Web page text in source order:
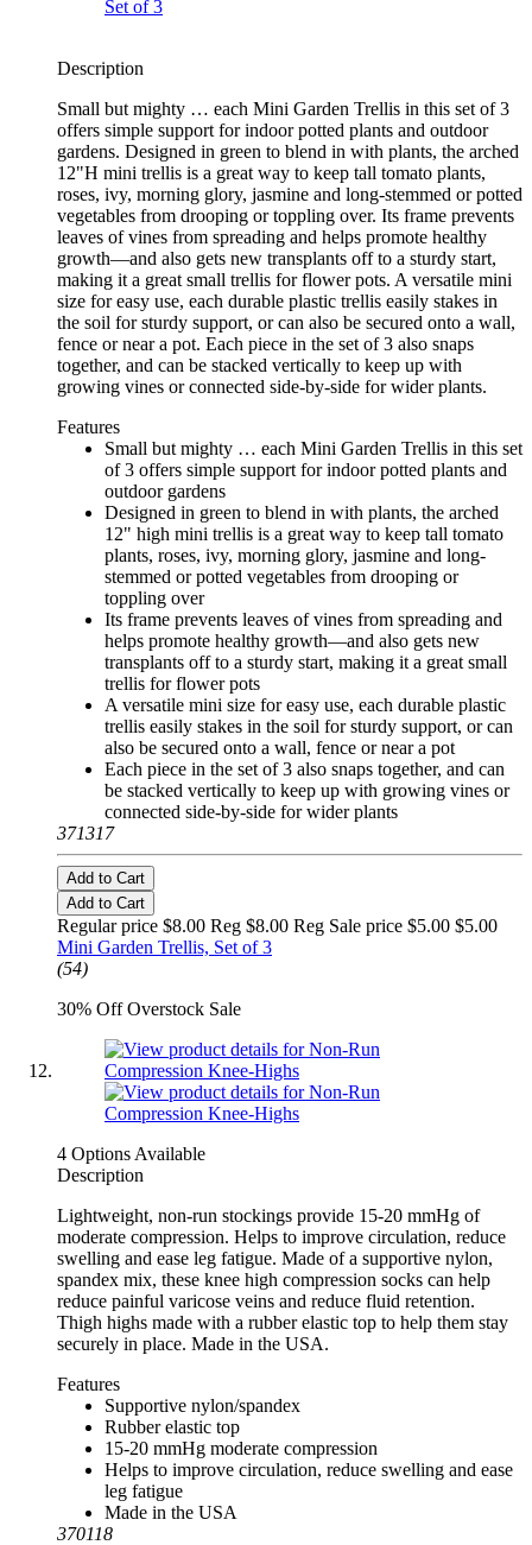
Description
Small but mighty … each Mini Garden Trellis in this set of 3
offers simple support for indoor potted plants and outdoor
gardens. Designed in green to blend in with plants, the arched
12"H mini trellis is a great way to keep tall tomato plants,
roses, ivy, morning glory, jasmine and long-stemmed or potted
vegetables from drooping or toppling over. Its frame prevents
leaves of vines from spreading and helps promote healthy
growth—and also gets new transplants off to a sturdy start,
making it a great small trellis for flower pots. A versatile mini
size for easy use, each durable plastic trellis easily stakes in
the soil for sturdy support, or can also be secured onto a wall,
fence or near a pot. Each piece in the set of 3 also snaps
together, and can be stacked vertically to keep up with
growing vines or connected side-by-side for wider plants.
Features
Small but mighty … each Mini Garden Trellis in this set
of 3 offers simple support for indoor potted plants and
outdoor gardens
Designed in green to blend in with plants, the arched
12" high mini trellis is a great way to keep tall tomato
plants, roses, ivy, morning glory, jasmine and long-
stemmed or potted vegetables from drooping or
toppling over
Its frame prevents leaves of vines from spreading and
helps promote healthy growth—and also gets new
transplants off to a sturdy start, making it a great small
trellis for flower pots
A versatile mini size for easy use, each durable plastic
trellis easily stakes in the soil for sturdy support, or can
also be secured onto a wall, fence or near a pot
Each piece in the set of 3 also snaps together, and can
be stacked vertically to keep up with growing vines or
connected side-by-side for wider plants
371317
Add to Cart
Add to Cart
Regular price $8.00 Reg $8.00 Reg Sale price $5.00 $5.00
Mini Garden Trellis, Set of 3
(54)
30% Off Overstock Sale
4 Options Available
Description
Lightweight, non-run stockings provide 15-20 mmHg of
moderate compression. Helps to improve circulation, reduce
swelling and ease leg fatigue. Made of a supportive nylon,
spandex mix, these knee high compression socks can help
reduce painful varicose veins and reduce fluid retention.
Thigh highs made with a rubber elastic top to help them stay
securely in place. Made in the USA.
Features
Supportive nylon/spandex
Rubber elastic top
15-20 mmHg moderate compression
Helps to improve circulation, reduce swelling and ease
leg fatigue
Made in the USA
370118